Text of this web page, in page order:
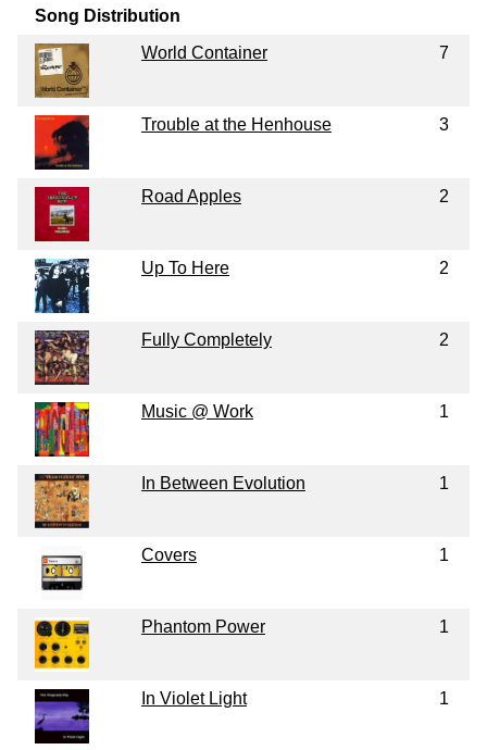
Song Distribution
World Container
7
Trouble at the Henhouse 3
Road Apples 2
Up To Here 2
Fully Completely 2
Music @ Work 1
In Between Evolution 1
Covers 1
Phantom Power 1
In Violet Light 1